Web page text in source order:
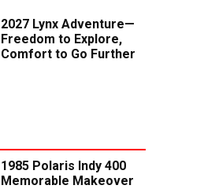
2027 Lynx Adventure—
Freedom to Explore,
Comfort to Go Further
1985 Polaris Indy 400
Memorable Makeover